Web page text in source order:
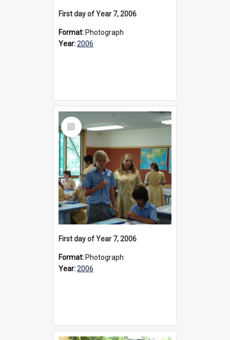
First day of Year 7, 2006
Format: Photograph
Year:2006
Select
Item
First day of Year 7, 2006
Format: Photograph
Year:2006